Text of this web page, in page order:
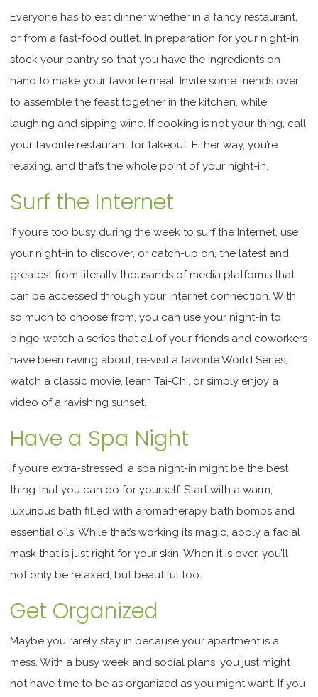
Everyone has to eat dinner whether in a fancy restaurant,
or from a fast-food outlet. In preparation for your night-in,
stock your pantry so that you have the ingredients on
hand to make your favorite meal. Invite some friends over
to assemble the feast together in the kitchen, while
laughing and sipping wine. If cooking is not your thing, call
your favorite restaurant for takeout. Either way, you’re
relaxing, and that’s the whole point of your night-in.
Surf the Internet
If you’re too busy during the week to surf the Internet, use
your night-in to discover, or catch-up on, the latest and
greatest from literally thousands of media platforms that
can be accessed through your Internet connection. With
so much to choose from, you can use your night-in to
binge-watch a series that all of your friends and coworkers
have been raving about, re-visit a favorite World Series,
watch a classic movie, learn Tai-Chi, or simply enjoy a
video of a ravishing sunset.
Have a Spa Night
If you’re extra-stressed, a spa night-in might be the best
thing that you can do for yourself. Start with a warm,
luxurious bath filled with aromatherapy bath bombs and
essential oils. While that’s working its magic, apply a facial
mask that is just right for your skin. When it is over, you’ll
not only be relaxed, but beautiful too.
Get Organized
Maybe you rarely stay in because your apartment is a
mess. With a busy week and social plans, you just might
not have time to be as organized as you might want. If you